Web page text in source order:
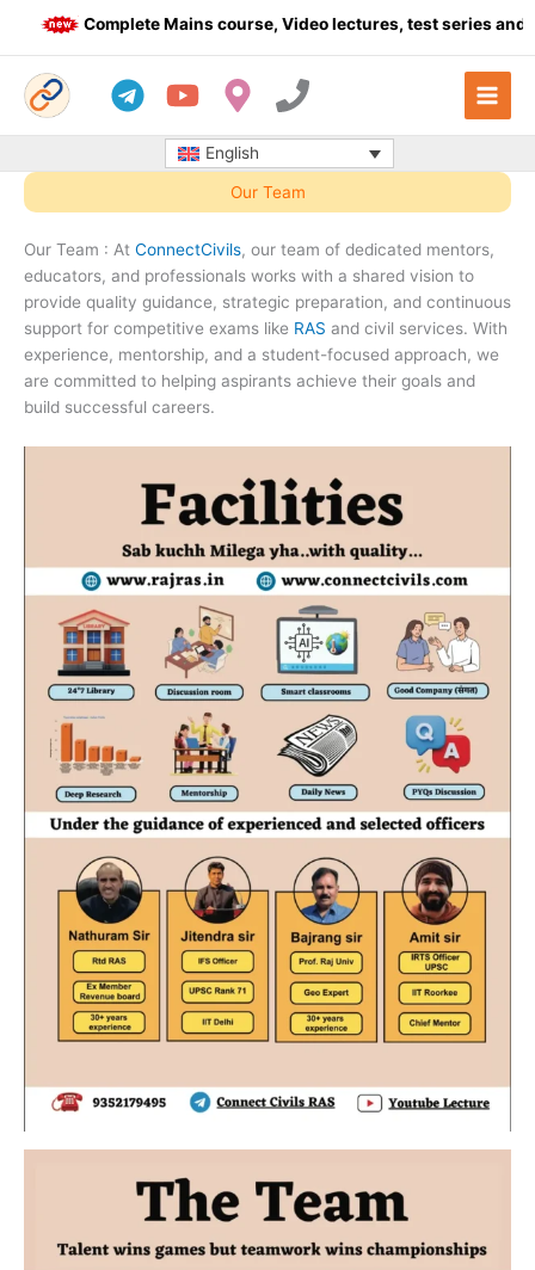
Complete Mains course, Video lectures, test series and
English
Our Team
Our Team : At ConnectCivils, our team of dedicated mentors,
educators, and professionals works with a shared vision to
provide quality guidance, strategic preparation, and continuous
support for competitive exams like RAS and civil services. With
experience, mentorship, and a student-focused approach, we
are committed to helping aspirants achieve their goals and
build successful careers.